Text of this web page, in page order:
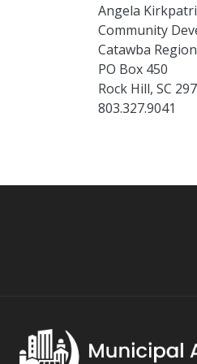
Angela
Community
Catawba
PO Box 450
Rock Hill, SC
803.327.9041